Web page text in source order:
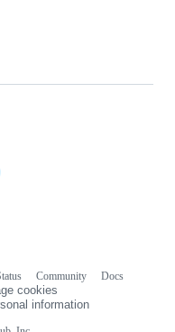
Community
Docs
cookies
information